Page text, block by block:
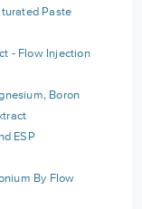
Paste
- Flow Injection
Boron
ESP
By Flow